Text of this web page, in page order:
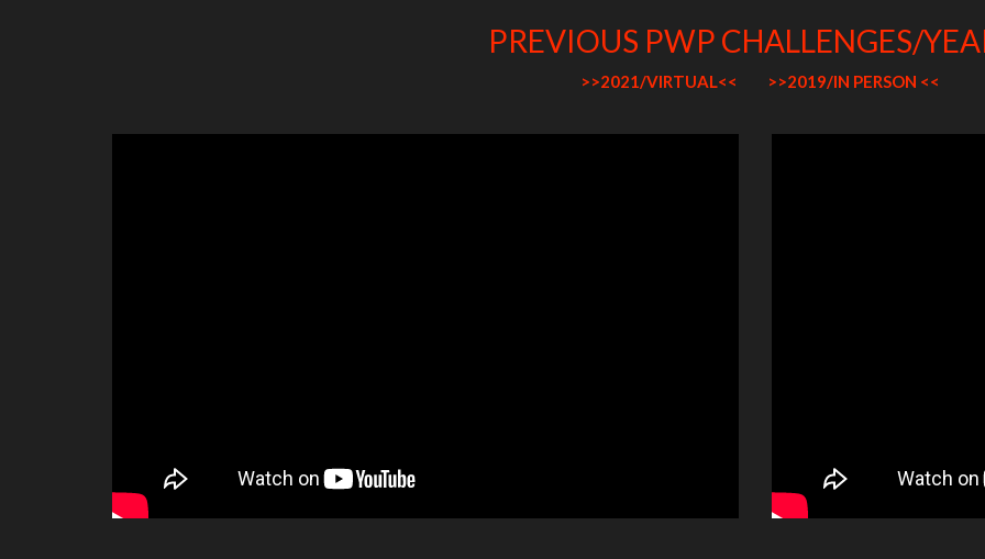
PREVIOUS PWP CHALLENGES/
>>2021/VIRTUAL<< >>2019/IN PERSON <<